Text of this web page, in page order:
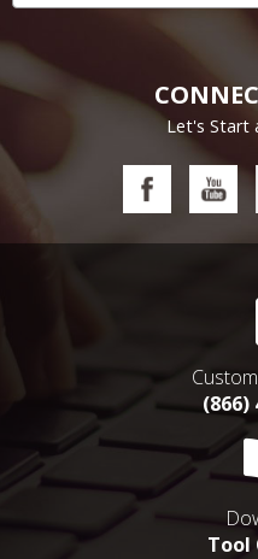
Let's Start
(866)
Tool